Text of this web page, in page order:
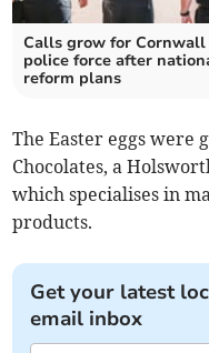
Calls grow for Cornwall
police force after
reform plans
The Easter eggs were
Chocolates, a
which specialises in
products.
Get your latest
email inbox